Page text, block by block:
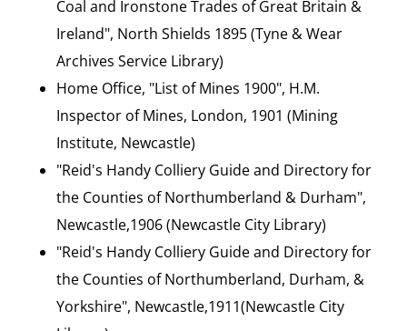
Coal and Ironstone Trades of Great Britain &
Ireland", North Shields 1895 (Tyne & Wear
Archives Service Library)
Home Office, "List of Mines 1900", H.M.
Inspector of Mines, London, 1901 (Mining
Institute, Newcastle)
"Reid's Handy Colliery Guide and Directory for
the Counties of Northumberland & Durham",
Newcastle,1906 (Newcastle City Library)
"Reid's Handy Colliery Guide and Directory for
the Counties of Northumberland, Durham, &
Yorkshire", Newcastle,1911(Newcastle City